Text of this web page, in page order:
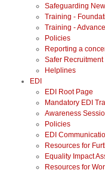
Safeguarding
Training -
Training -
Policies
Reporting a
Safer Recruitment
Helplines
EDI
EDI Root Page
Mandatory EDI
Awareness
Policies
EDI
Resources for
Equality Impact
Resources for